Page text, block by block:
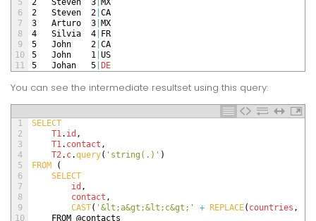
6
7
8
9
10
11
2
Steven 2 CA
3
Arturo 3 MX
4
Silvia 4 FR
5
John 2 CA
5
John 1
US
5
Johan 5 DE
You can see the intermediate resultset using this query:
1
2
3
4
5
6
7
8
9
10
SELECT
T1. id ,
T1. contact ,
T2. c.query( 'string(.)' )
FROM
(
SELECT
id ,
contact ,
CAST( '&lt;a&gt;&lt;c&gt;' + REPLACE( countries ,
FROM @contacts